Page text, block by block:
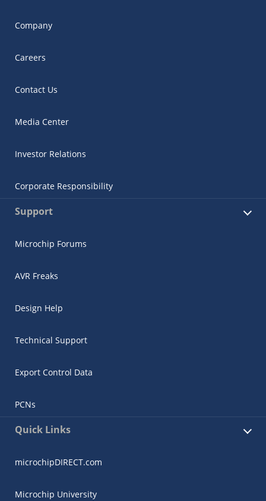
Company
Careers
Contact Us
Media Center
Investor Relations
Corporate Responsibility
Support
Microchip Forums
AVR Freaks
Design Help
Technical Support
Export Control Data
PCNs
Quick Links
microchipDIRECT.com
Microchip University